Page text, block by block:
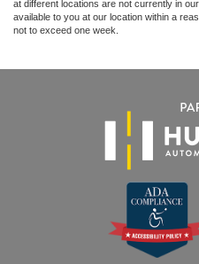
at different locations are not currently in
available to you at our location within a
not to exceed one week.